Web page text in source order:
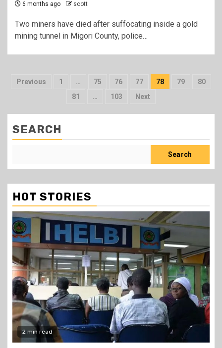
6 months ago scott
Two miners have died after suffocating inside a gold
mining tunnel in Migori County, police…
Posts
pagination
Previous 1 … 75 76 77 78 79
80
81
… 103 Next
SEARCH
Search
HOT STORIES
2 min read